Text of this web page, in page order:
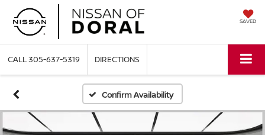
SAVED
CALL305-637-5319 DIRECTIONS
Confirm Availability